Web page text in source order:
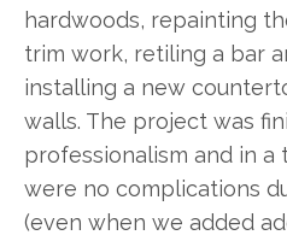
hardwoods, repainting
trim work, retiling a bar
installing a new
walls. The project was
professionalism and in a
were no complications
(even when we added